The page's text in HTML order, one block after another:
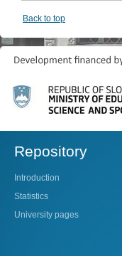
Back to top
Repository
Introduction
Statistics
University pages